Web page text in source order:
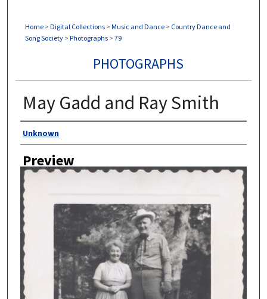
Home > Digital Collections > Music and Dance > Country Dance and
Song Society > Photographs > 79
PHOTOGRAPHS
May Gadd and Ray Smith
Author
Unknown
Preview